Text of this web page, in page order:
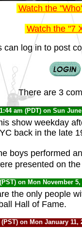
Watch the
Watch the "7
can log in to post
There are 3
am (PDT) on Sun
show weekday
back in the late
boys performed
presented on
on Mon November
the only people
Hall of Fame.
on Mon January 11,